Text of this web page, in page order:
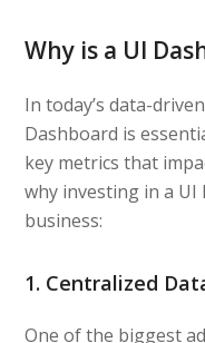
Why is a UI
In today’s data-
Dashboard is
key metrics that
why investing in a
business:
1. Centralized
One of the biggest